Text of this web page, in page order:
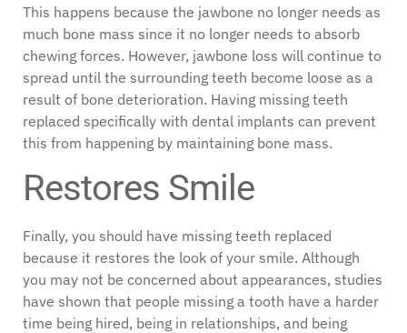
This happens because the jawbone no longer needs as
much bone mass since it no longer needs to absorb
chewing forces. However, jawbone loss will continue to
spread until the surrounding teeth become loose as a
result of bone deterioration. Having missing teeth
replaced specifically with dental implants can prevent
this from happening by maintaining bone mass.
Restores Smile
Finally, you should have missing teeth replaced
because it restores the look of your smile. Although
you may not be concerned about appearances, studies
have shown that people missing a tooth have a harder
time being hired, being in relationships, and being